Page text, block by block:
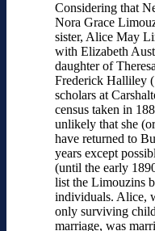
Considering that
Nora Grace
sister, Alice May
with Elizabeth
daughter of
Frederick Halliley
scholars at
census taken in
unlikely that she
have returned to
years except
(until the early
list the Limouzins
individuals. Alice,
only surviving
marriage, was